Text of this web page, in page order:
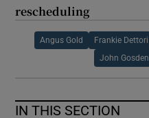
rescheduling
Angus Gold Frankie Dettori
John Gosden
IN THIS SECTION